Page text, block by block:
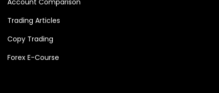
Account Comparison
Trading Articles
Copy Trading
Forex E-Course